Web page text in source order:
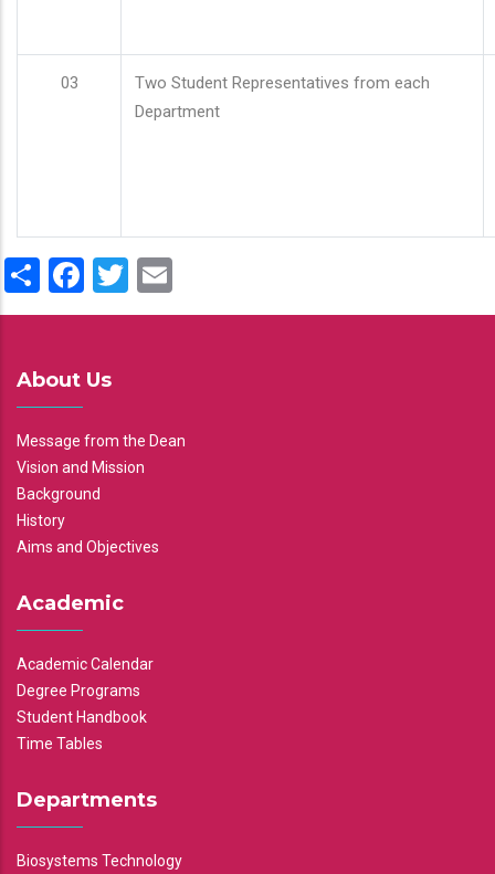
03
Two Student Representatives from each
Department
ShareFacebook
Twitter
About Us
Message from the Dean
Vision and Mission
Background
History
Aims and Objectives
Academic
Academic Calendar
Degree Programs
Student Handbook
Time Tables
Departments
Biosystems Technology